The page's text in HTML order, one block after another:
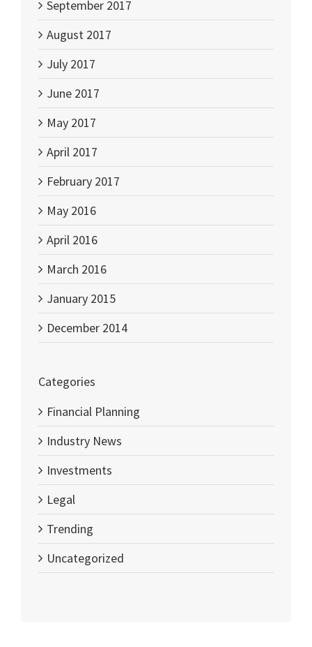
September 2017
August 2017
July 2017
June 2017
May 2017
April 2017
February 2017
May 2016
April 2016
March 2016
January 2015
December 2014
Categories
Financial Planning
Industry News
Investments
Legal
Trending
Uncategorized